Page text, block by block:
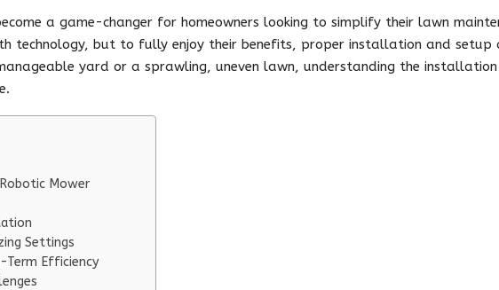
a game-changer for homeowners looking to simplify their lawn
technology, but to fully enjoy their benefits, proper installation and setup
yard or a sprawling, uneven lawn, understanding the installation
Mower
Settings
Term Efficiency